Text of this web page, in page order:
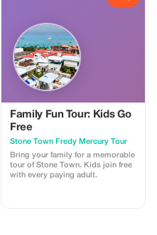
Family Fun Tour: Kids Go
Free
Stone Town Fredy Mercury Tour
Bring your family for a memorable
tour of Stone Town. Kids join free
with every paying adult.